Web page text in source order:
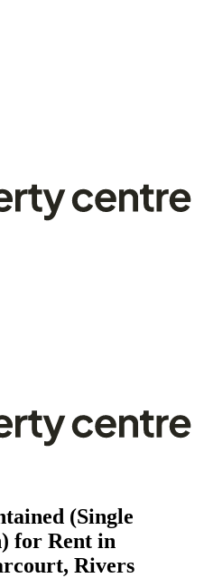
(Single
for Rent in
Rivers